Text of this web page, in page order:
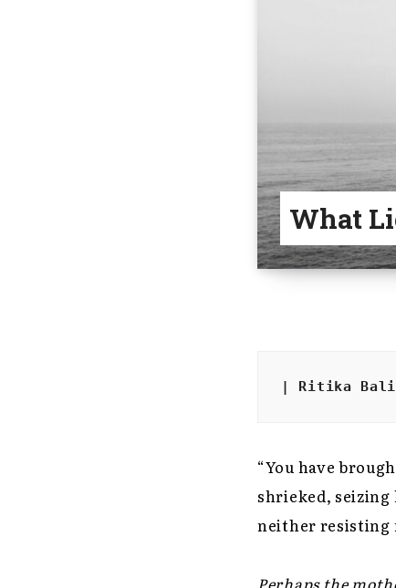
What
| Ritika Bali
“You have
shrieked, seizing
neither resisting
Perhaps the